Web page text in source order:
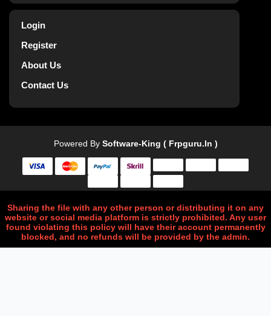
Login
Register
About Us
Contact Us
Powered By Software-King ( Frpguru.in )
Sharing the file with any other person or distributing it on any
website or social media platform is strictly prohibited. Any user
found violating this policy will have their account permanently
blocked, and no refunds will be provided by the admin.